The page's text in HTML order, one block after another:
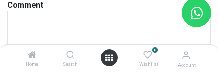
Home Search
0
Wishlist Account
Comment
Attach CV